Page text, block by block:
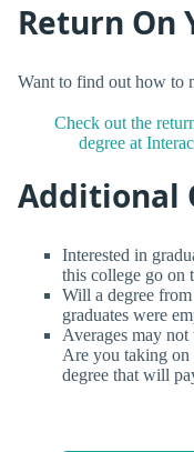
Return On
Want to find out how to
Check out the
degree at
Additional
Interested in
this college go on
Will a degree
graduates were
Averages may
Are you taking on
degree that will